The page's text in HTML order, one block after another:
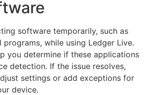
software temporarily, such as
while using Ledger Live.
you determine if these applications
detection. If the issue resolves,
settings or add exceptions for
device.